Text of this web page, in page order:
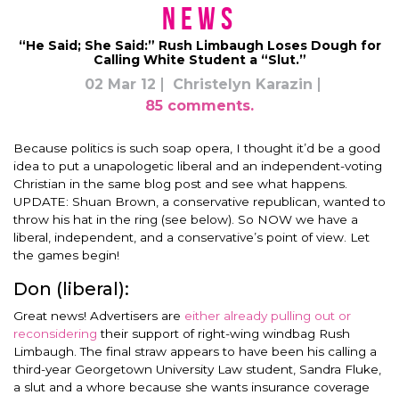
News
“He Said; She Said:” Rush Limbaugh Loses Dough for
Calling White Student a “Slut.”
02 Mar 12
Christelyn Karazin
85 comments.
Because politics is such soap opera, I thought it’d be a good
idea to put a unapologetic liberal and an independent-voting
Christian in the same blog post and see what happens.
UPDATE: Shuan Brown, a conservative republican, wanted to
throw his hat in the ring (see below). So NOW we have a
liberal, independent, and a conservative’s point of view. Let
the games begin!
Don (liberal):
Great news! Advertisers are either already pulling out or
reconsidering their support of right-wing windbag Rush
Limbaugh. The final straw appears to have been his calling a
third-year Georgetown University Law student, Sandra Fluke,
a slut and a whore because she wants insurance coverage